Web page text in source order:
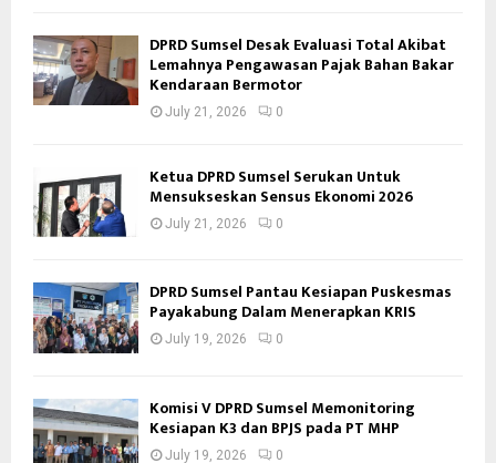
DPRD Sumsel Desak Evaluasi Total Akibat
Lemahnya Pengawasan Pajak Bahan Bakar
Kendaraan Bermotor
July 21, 2026 0
Ketua DPRD Sumsel Serukan Untuk
Mensukseskan Sensus Ekonomi 2026
July 21, 2026 0
DPRD Sumsel Pantau Kesiapan Puskesmas
Payakabung Dalam Menerapkan KRIS
July 19, 2026 0
Komisi V DPRD Sumsel Memonitoring
Kesiapan K3 dan BPJS pada PT MHP
July 19, 2026 0